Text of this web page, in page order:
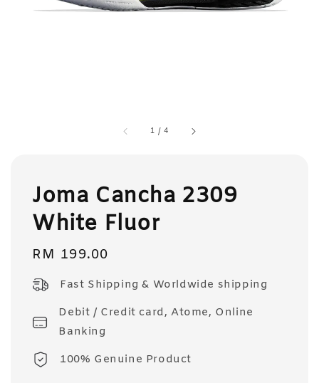
1 /4
Joma Cancha 2309
White Fluor
Regular
RM 199.00
Fast Shipping & Worldwide shipping
Debit / Credit card, Atome, Online
Banking
100% Genuine Product